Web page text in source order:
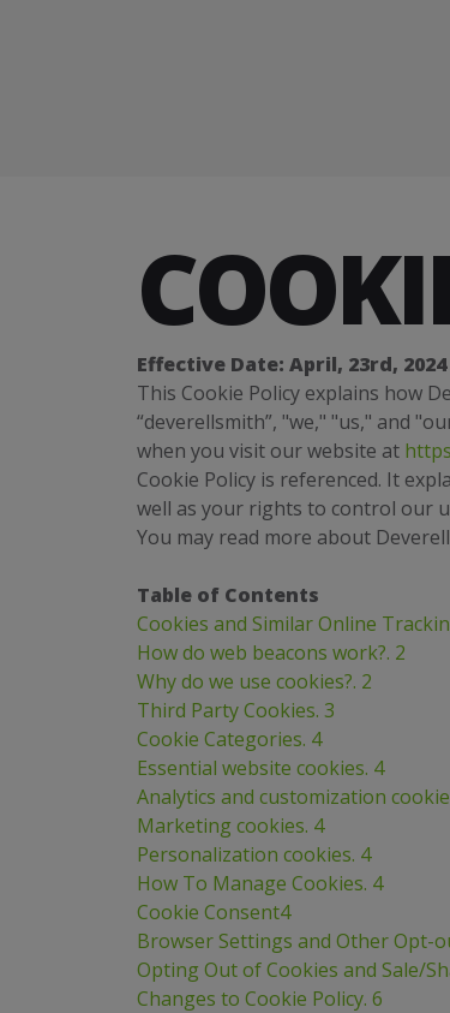
Effective Date: April, 23rd, 2024
This Cookie Policy explains how
“deverellsmith”, "we," "us," and
when you visit our website at
Cookie Policy is referenced. It
well as your rights to control our
You may read more about
Table of Contents
Cookies and Similar Online
How do web beacons work?. 2
Why do we use cookies?. 2
Third Party Cookies. 3
Cookie Categories. 4
Essential website cookies. 4
Analytics and customization
Marketing cookies. 4
Personalization cookies. 4
How To Manage Cookies. 4
Cookie Consent4
Browser Settings and Other Opt-
Opting Out of Cookies and Sale/
Changes to Cookie Policy. 6